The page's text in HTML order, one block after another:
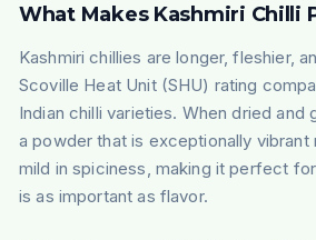
What Makes Kashmiri Chilli
Kashmiri chillies are longer, fleshier,
Scoville Heat Unit (SHU) rating
Indian chilli varieties. When dried and
a powder that is exceptionally vibrant
mild in spiciness, making it perfect
is as important as flavor.